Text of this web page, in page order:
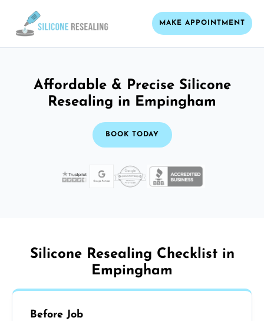
MAKE APPOINTMENT
Affordable & Precise Silicone
Resealing in Empingham
BOOK TODAY
Silicone Resealing Checklist in
Empingham
Before Job